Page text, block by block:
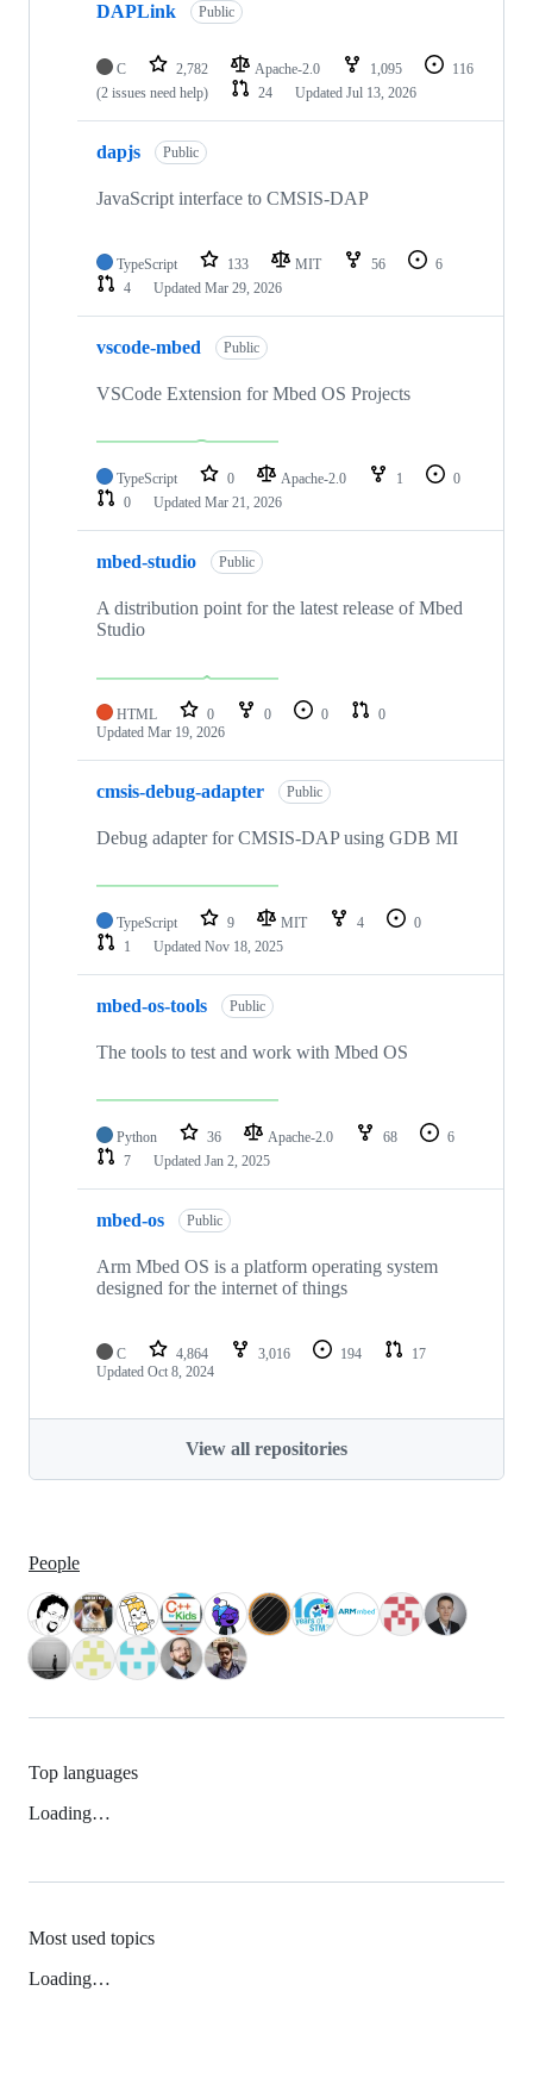
DAPLink Public
C 2,782 Apache-2.0 1,095
116
(2 issues need help)
24 Updated Jul 13, 2026
dapjs Public
JavaScript interface to CMSIS-DAP
TypeScript 133 MIT 56
6
4
Updated Mar 29, 2026
vscode-mbed Public
VSCode Extension for Mbed OS Projects
TypeScript 0 Apache-2.0 1
0
0
Updated Mar 21, 2026
mbed-studio Public
A distribution point for the latest release of Mbed
Studio
HTML 0 0 0
0
Updated Mar 19, 2026
cmsis-debug-adapter Public
Debug adapter for CMSIS-DAP using GDB MI
TypeScript 9 MIT 4
0
1
Updated Nov 18, 2025
mbed-os-tools Public
The tools to test and work with Mbed OS
Python 36 Apache-2.0 68
6
7
Updated Jan 2, 2025
mbed-os Public
Arm Mbed OS is a platform operating system
designed for the internet of things
C 4,864 3,016 194
17
Updated Oct 8, 2024
View all repositories
People
Top languages
Loading…
Most used topics
Loading…